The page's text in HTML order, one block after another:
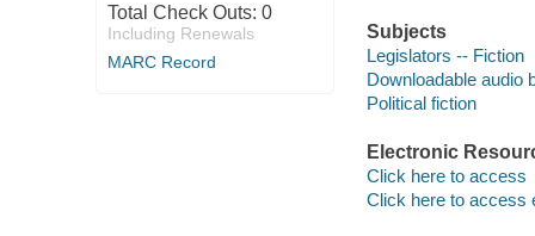
Total Check Outs: 0
Including Renewals
MARC Record
Subjects
Legislators -- Fiction
Downloadable audio
Political fiction
Electronic
Click here to access
Click here to access